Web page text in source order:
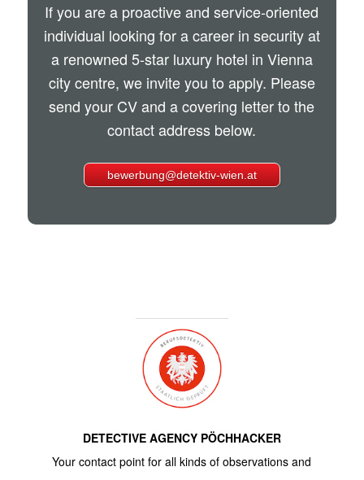
If you are a proactive and service-oriented
individual looking for a career in security at
a renowned 5-star luxury hotel in Vienna
city centre, we invite you to apply. Please
send your CV and a covering letter to the
contact address below.
bewerbung@detektiv-wien.at
DETECTIVE AGENCY PÖCHHACKER
Your contact point for all kinds of observations and